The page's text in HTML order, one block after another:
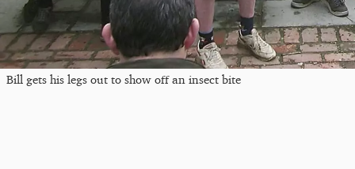
Bill gets his legs out to show off an insect bite